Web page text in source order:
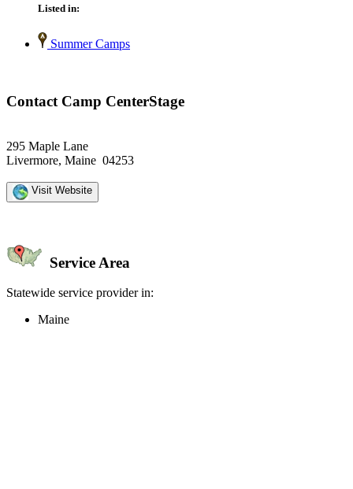
Listed in:
Summer Camps
Contact Camp CenterStage
295 Maple Lane
Livermore, Maine 04253
Visit Website
Service Area
Statewide service provider in:
Maine